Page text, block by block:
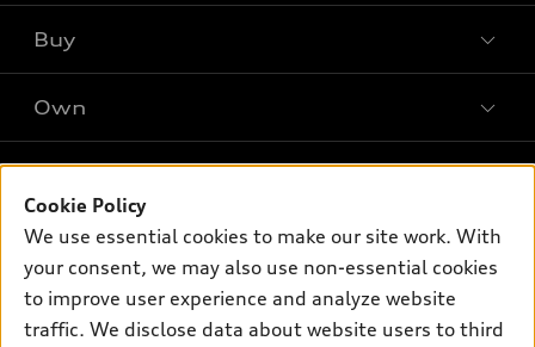
What is e-tron®
SUV Models
Electric Models
Inside Audi
Subscribe to Model Updates
New Inventory
Pre-owned Inventory
Compare Vehicles
Buy
Leasing
Financing
Own
myAudi
About myAudi
Audi Financial Services
Audi Collection Store
Contact Us
Help
Cookie Policy
We use essential cookies to make our site work. With
your consent, we may also use non-essential cookies
to improve user experience and analyze website
traffic. We disclose data about website users to third